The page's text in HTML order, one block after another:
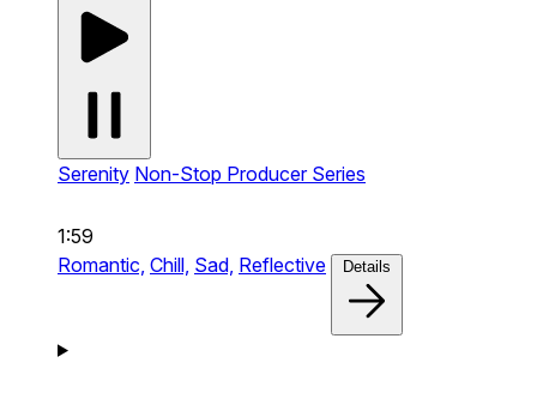
Serenity Non-Stop Producer Series
1:59
Romantic, Chill, Sad, Reflective Details